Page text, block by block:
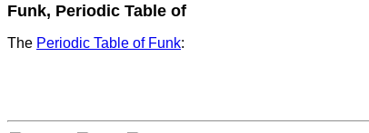
Funk, Periodic Table of
The Periodic Table of Funk: